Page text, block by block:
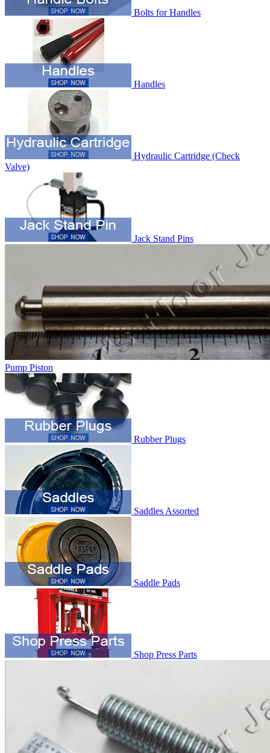
Bolts for Handles
Handles
Hydraulic Cartridge (Check
Valve)
Jack Stand Pins
Pump Piston
Rubber Plugs
Saddles Assorted
Saddle Pads
Shop Press Parts